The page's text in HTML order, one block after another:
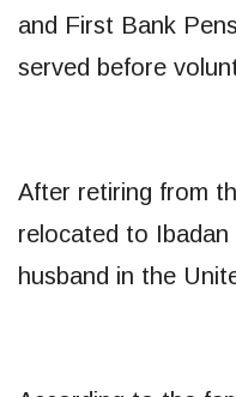
and First Bank
served before
After retiring from
relocated to
husband in the